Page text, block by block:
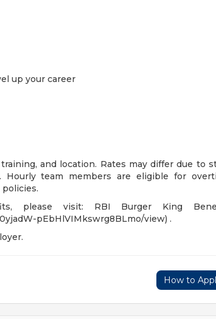
up your career
and location. Rates may differ due to
Hourly team members are eligible for
please visit: RBI Burger King
pEbHlVIMkswrg8BLmo/view) .
How to